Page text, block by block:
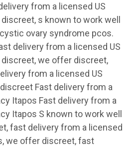
from a licensed US
s known to work well
ovary syndrome pcos.
delivery from a licensed US
we offer discreet,
from a licensed US
Fast delivery from a
Itapos Fast delivery from a
Itapos S known to work well
fast delivery from a licensed
we offer discreet, fast